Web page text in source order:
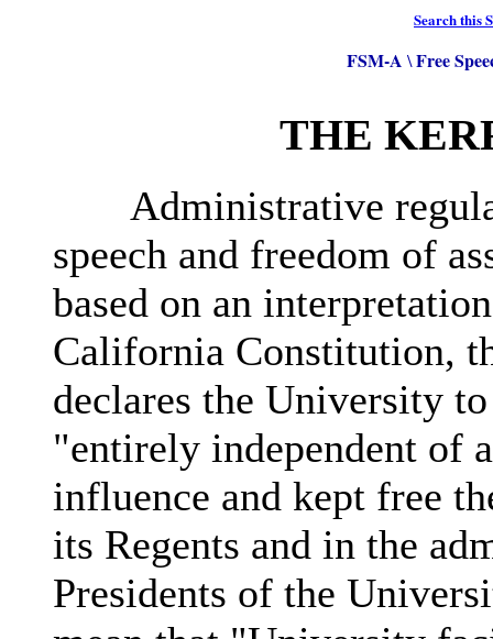
Search this
FSM-A \Free
THE
Administrative
speech and freedom of
based on an
California Constitution,
declares the University
"entirely independent of
influence and kept free
its Regents and in the
Presidents of the